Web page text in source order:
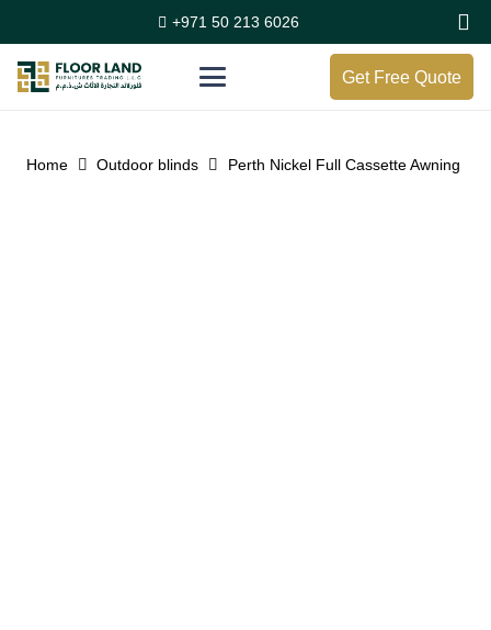
+971 50 213 6026
Get Free Quote
Home Outdoor blinds Perth Nickel Full Cassette Awning